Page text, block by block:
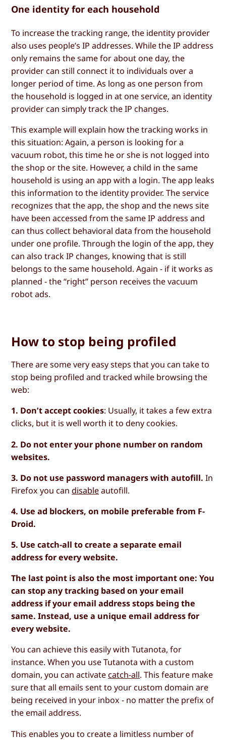
One identity for each household
To increase the tracking range, the identity provider
also uses people’s IP addresses. While the IP address
only remains the same for about one day, the
provider can still connect it to individuals over a
longer period of time. As long as one person from
the household is logged in at one service, an identity
provider can simply track the IP changes.
This example will explain how the tracking works in
this situation: Again, a person is looking for a
vacuum robot, this time he or she is not logged into
the shop or the site. However, a child in the same
household is using an app with a login. The app leaks
this information to the identity provider. The service
recognizes that the app, the shop and the news site
have been accessed from the same IP address and
can thus collect behavioral data from the household
under one profile. Through the login of the app, they
can also track IP changes, knowing that is still
belongs to the same household. Again - if it works as
planned - the “right” person receives the vacuum
robot ads.
How to stop being profiled
There are some very easy steps that you can take to
stop being profiled and tracked while browsing the
web:
1. Don’t accept cookies: Usually, it takes a few extra
clicks, but it is well worth it to deny cookies.
2. Do not enter your phone number on random
websites.
3. Do not use password managers with autofill. In
Firefox you candisableautofill.
4. Use ad blockers, on mobile preferable from F-
Droid.
5. Use catch-all to create a separate email
address for every website.
The last point is also the most important one: You
can stop any tracking based on your email
address if your email address stops being the
same. Instead, use a unique email address for
every website.
You can achieve this easily with Tutanota, for
instance. When you use Tutanota with a custom
domain, you can activate catch-all. This feature make
sure that all emails sent to your custom domain are
being received in your inbox - no matter the prefix of
the email address.
This enables you to create a limitless number of